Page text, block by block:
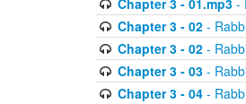
Chapter 3 - 01.mp3-
Chapter 3 - 02-
Chapter 3 - 02-
Chapter 3 - 03-
Chapter 3 - 04-